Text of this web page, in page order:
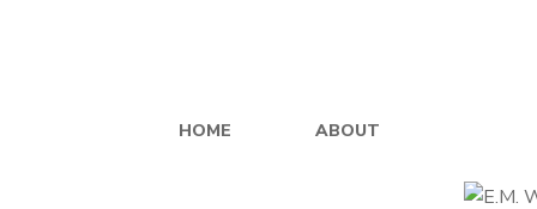
HOME ABOUT